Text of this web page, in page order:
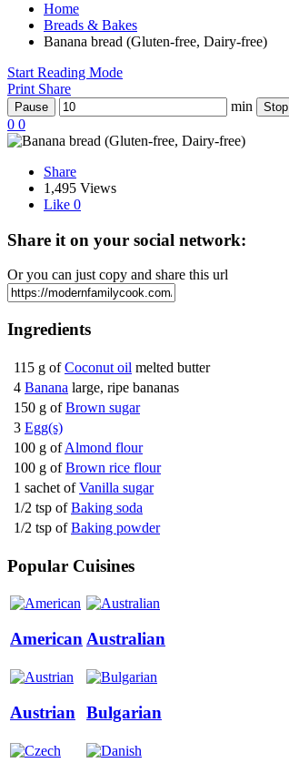
Home
Breads & Bakes
Banana bread (Gluten-free, Dairy-free)
Start Reading Mode
Print Share
Pause min Stop
0 0
Share
1,495 Views
Like 0
Share it on your social network:
Or you can just copy and share this url
Ingredients
115 g of Coconut oil melted butter
4 Banana large, ripe bananas
150 g of Brown sugar
3 Egg(s)
100 g of Almond flour
100 g of Brown rice flour
1 sachet of Vanilla sugar
1/2 tsp of Baking soda
1/2 tsp of Baking powder
Popular Cuisines
American Australian
Austrian Bulgarian